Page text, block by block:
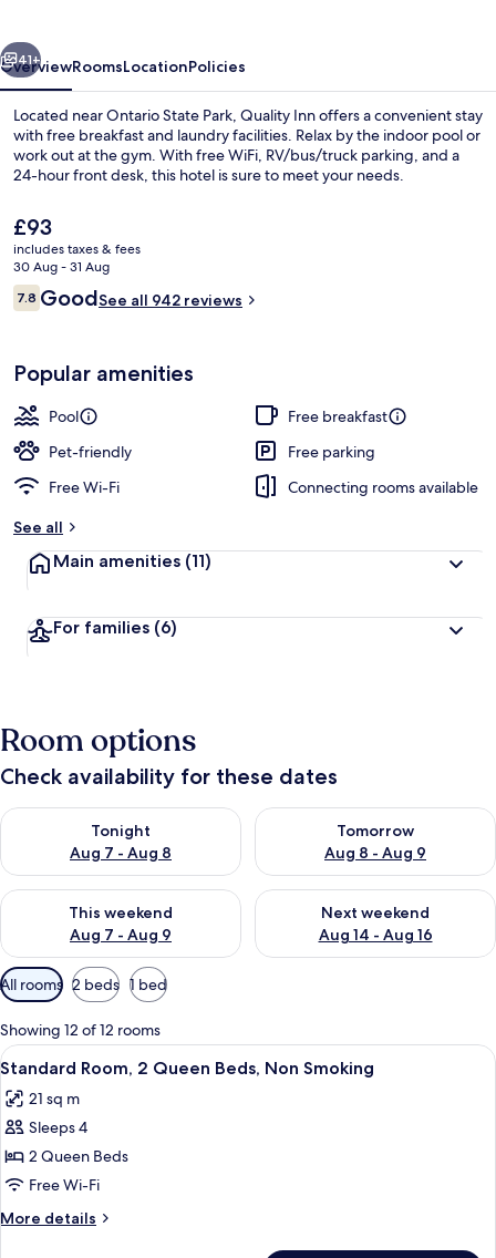
Exterior
Next
41+
OverviewRoomsLocationPolicies
Located near Ontario State Park, Quality Inn offers a convenient stay
with free breakfast and laundry facilities. Relax by the indoor pool or
work out at the gym. With free WiFi, RV/bus/truck parking, and a
24-hour front desk, this hotel is sure to meet your needs.
The
current
price
is
£93
£93
includes taxes & fees
30 Aug - 31 Aug
Reviews
7.87.8 out of 10
GoodSee all 942 reviews
Popular amenities
Pool
Free breakfast
Pet-friendly
Free parking
Free Wi-Fi
Connecting rooms available
See all
Main amenities (11)
For families (6)
Room options
Check availability for these dates
Tonight
Aug 7 - Aug 8
Check availability for tonight Aug 7 - Aug 8
Tomorrow
Aug 8 - Aug 9
Check availability for
This weekend
Aug 7 - Aug 9
Check availability for this weekend Aug 7 - Aug 9
Next weekend
Aug 14 - Aug 16
Check availability for next
Available
filters
for
rooms
All rooms 2 beds 1 bed
Showing 12 of 12 rooms
View
all
photos
for
Standard
Room,
2
Queen
Two double beds with white linens
6
Standard Room, 2 Queen Beds, Non Smoking
21 sq m
Sleeps 4
2 Queen Beds
Free Wi-Fi
More details
More